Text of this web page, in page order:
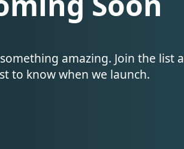
amazing. Join the list
to know when we launch.